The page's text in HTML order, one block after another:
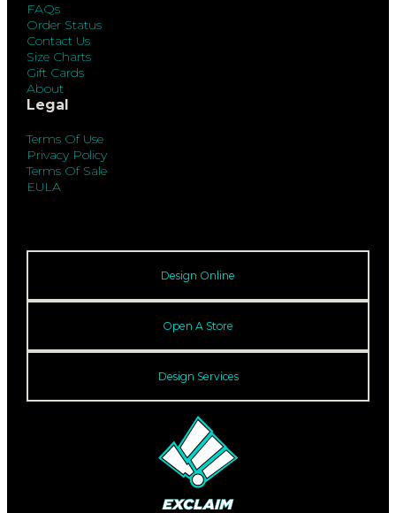
FAQs
Order Status
Contact Us
Size Charts
Gift Cards
About
Legal
Terms Of Use
Privacy Policy
Terms Of Sale
EULA
Design Online
Open A Store
Design Services